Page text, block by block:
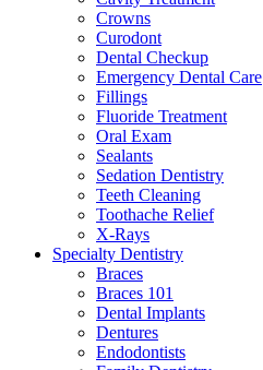
Crowns
Curodont
Dental Checkup
Emergency Dental Care
Fillings
Fluoride Treatment
Oral Exam
Sealants
Sedation Dentistry
Teeth Cleaning
Toothache Relief
X-Rays
Specialty Dentistry
Braces
Braces 101
Dental Implants
Dentures
Endodontists